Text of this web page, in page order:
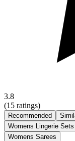
3.8
(15 ratings)
Recommended
Womens Lingerie Sets
Womens Sarees